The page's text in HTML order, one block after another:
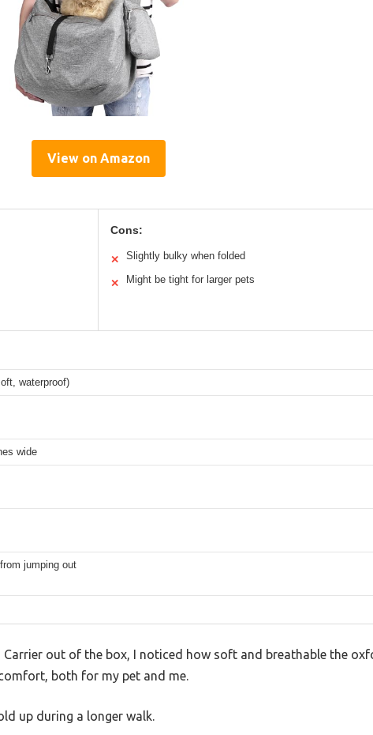
View on Amazon
Cons:
✕ Slightly bulky when folded
✕ Might be tight for larger pets
waterproof)
wide
jumping out
Carrier out of the box, I noticed how soft and breathable the
both for my pet and me.
up during a longer walk.